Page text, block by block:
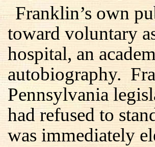
Franklin’s own
toward voluntary
hospital, an
autobiography.
Pennsylvania
had refused to
was immediately